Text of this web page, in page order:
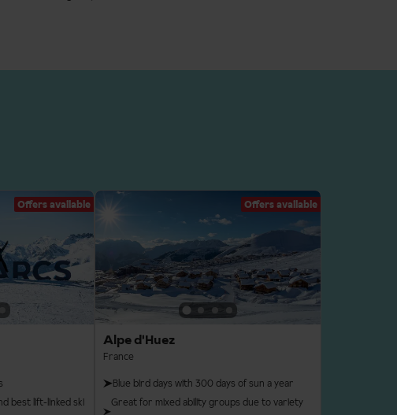
Offers available
best lift-linked ski
Offers available
Alpe d'Huez
France
Blue bird days with 300 days of sun a year
Great for mixed ability groups due to variety